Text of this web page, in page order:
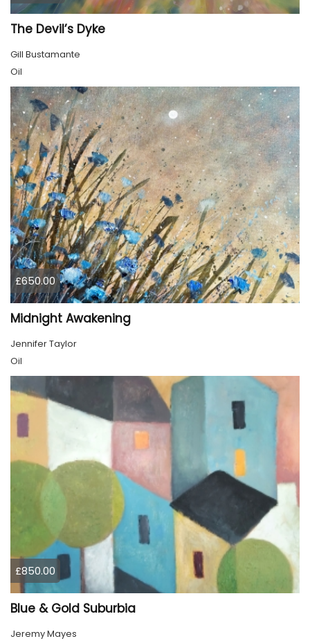
The Devil’s Dyke
Gill Bustamante
Oil
£650.00
Midnight Awakening
Jennifer Taylor
Oil
£850.00
Blue & Gold Suburbia
Jeremy Mayes